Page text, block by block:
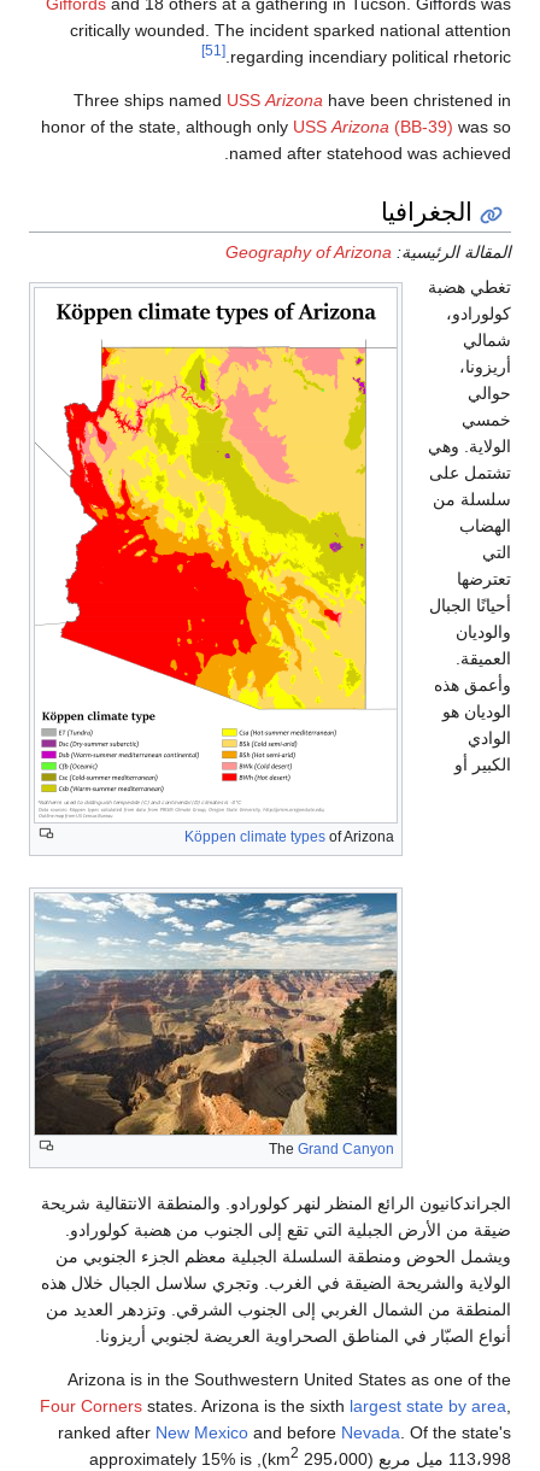
critically
Three
honor of the
الانتقالية شريحة
كولورادو.
الجنوبي من
خلال هذه
العديد من
أريزونا.
Arizona is
Four Corners
ranked after
),